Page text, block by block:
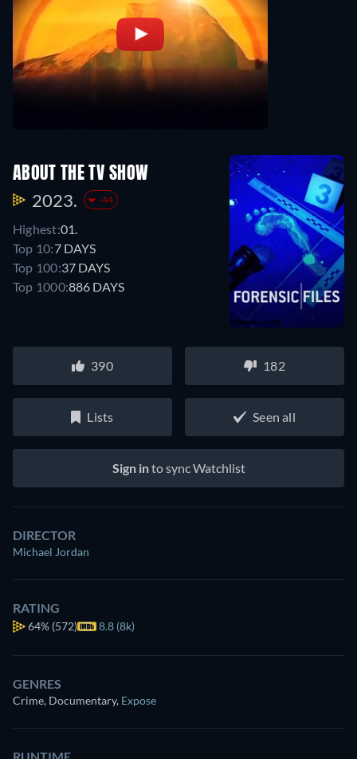
ABOUT THE TV SHOW
2023. -44
Highest:01.
Top 10:7 DAYS
Top 100:37 DAYS
Top 1000:886 DAYS
390 182
Lists Seen all
Sign into sync Watchlist
DIRECTOR
Michael Jordan
RATING
64% (572) 8.8 (8k)
GENRES
Crime, Documentary, Expose